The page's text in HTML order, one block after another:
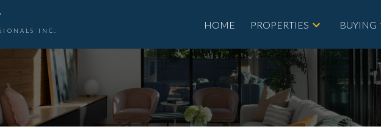
INC.
HOME PROPERTIES BUYING